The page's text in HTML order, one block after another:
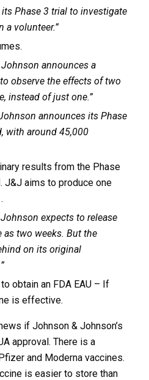
its Phase 3 trial to investigate
a volunteer.”
announces a
observe the effects of two
instead of just one.”
announces its Phase
with around 45,000
results from the Phase
J&J aims to produce one
expects to release
two weeks. But the
on its original
obtain an FDA EAU – If
is effective.
if Johnson & Johnson’s
approval. There is a
and Moderna vaccines.
is easier to store than